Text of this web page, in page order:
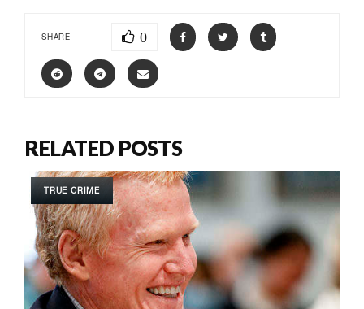
SHARE 0
RELATED POSTS
TRUE CRIME